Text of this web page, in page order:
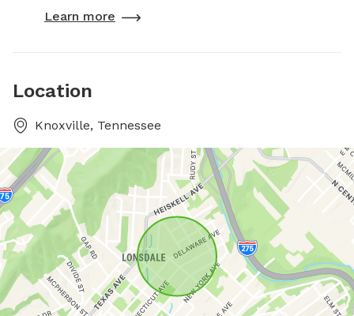
Learn more
Location
Knoxville, Tennessee